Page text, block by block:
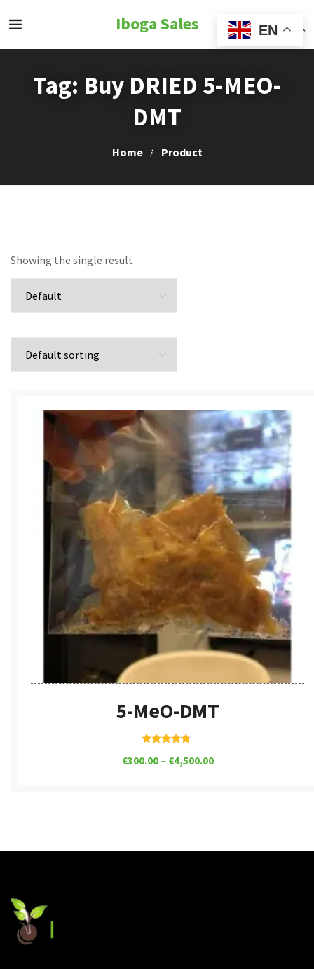
Iboga Sales
Tag: Buy DRIED 5-MEO-
DMT
Home Product
Showing the single result
5-MeO-DMT
4.50
€300.00 – €4,500.00
EN